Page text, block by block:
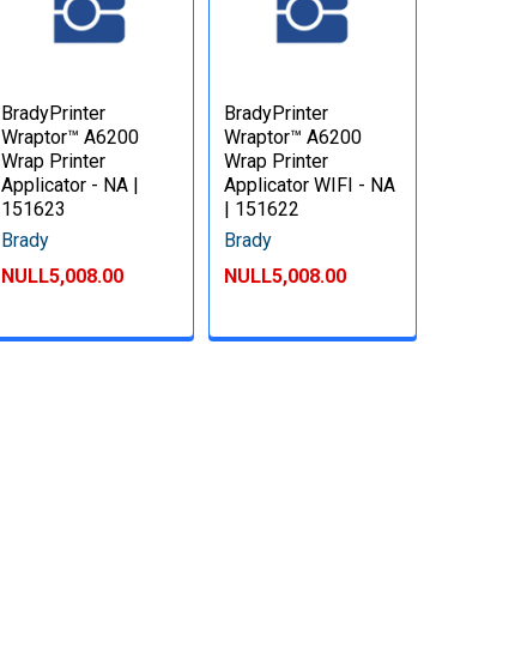
BradyPrinter
Wraptor™ A6200
Wrap Printer
Applicator - NA |
151623
Brady
NULL5,008.00
BradyPrinter
Wraptor™ A6200
Wrap Printer
Applicator WIFI - NA
| 151622
Brady
NULL5,008.00